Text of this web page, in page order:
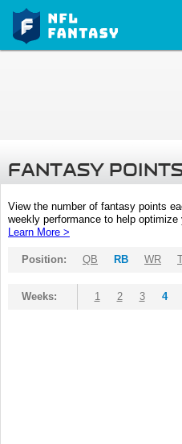
FANTASY
View the number of fantasy points
weekly performance to help
Learn More >
Position: QB RB WR
Weeks: 1 2 3 4